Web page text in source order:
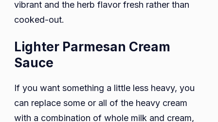
vibrant and the herb flavor fresh rather than
cooked-out.
Lighter Parmesan Cream
Sauce
If you want something a little less heavy, you
can replace some or all of the heavy cream
with a combination of whole milk and cream,